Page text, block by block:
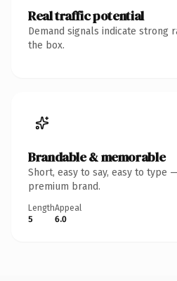
Real traffic potential
Demand signals indicate strong
the box.
Brandable & memorable
Short, easy to say, easy to type
premium brand.
Length
5
Appeal
6.0